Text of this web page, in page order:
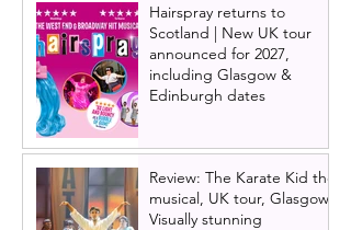
Hairspray returns to
Scotland | New UK tour
announced for 2027,
including Glasgow &
Edinburgh dates
Review: The Karate Kid the
musical, UK tour, Glasgow |
Visually stunning